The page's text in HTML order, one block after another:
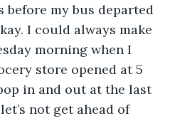
my bus departed
I could always make
morning when I
store opened at 5
in and out at the last
not get ahead of